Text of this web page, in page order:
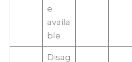
e
availa
ble
Disag